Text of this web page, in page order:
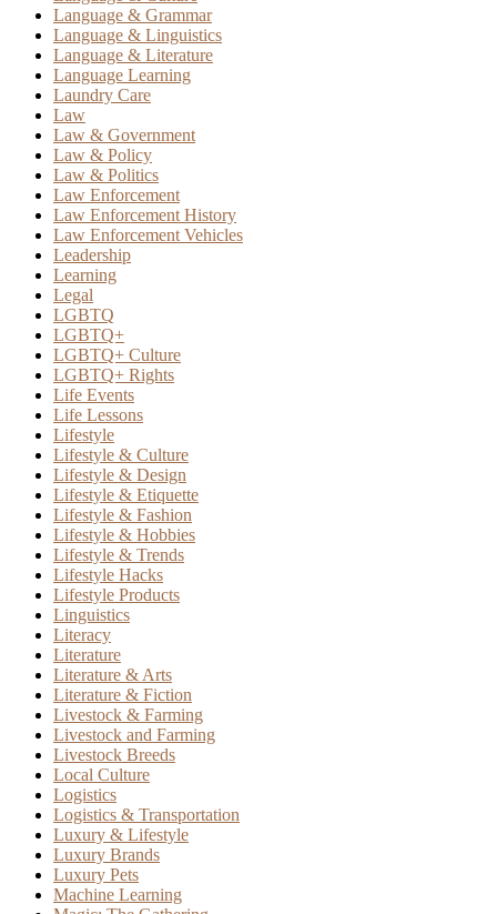
Language & Grammar
Language & Linguistics
Language & Literature
Language Learning
Laundry Care
Law
Law & Government
Law & Policy
Law & Politics
Law Enforcement
Law Enforcement History
Law Enforcement Vehicles
Leadership
Learning
Legal
LGBTQ
LGBTQ+
LGBTQ+ Culture
LGBTQ+ Rights
Life Events
Life Lessons
Lifestyle
Lifestyle & Culture
Lifestyle & Design
Lifestyle & Etiquette
Lifestyle & Fashion
Lifestyle & Hobbies
Lifestyle & Trends
Lifestyle Hacks
Lifestyle Products
Linguistics
Literacy
Literature
Literature & Arts
Literature & Fiction
Livestock & Farming
Livestock and Farming
Livestock Breeds
Local Culture
Logistics
Logistics & Transportation
Luxury & Lifestyle
Luxury Brands
Luxury Pets
Machine Learning